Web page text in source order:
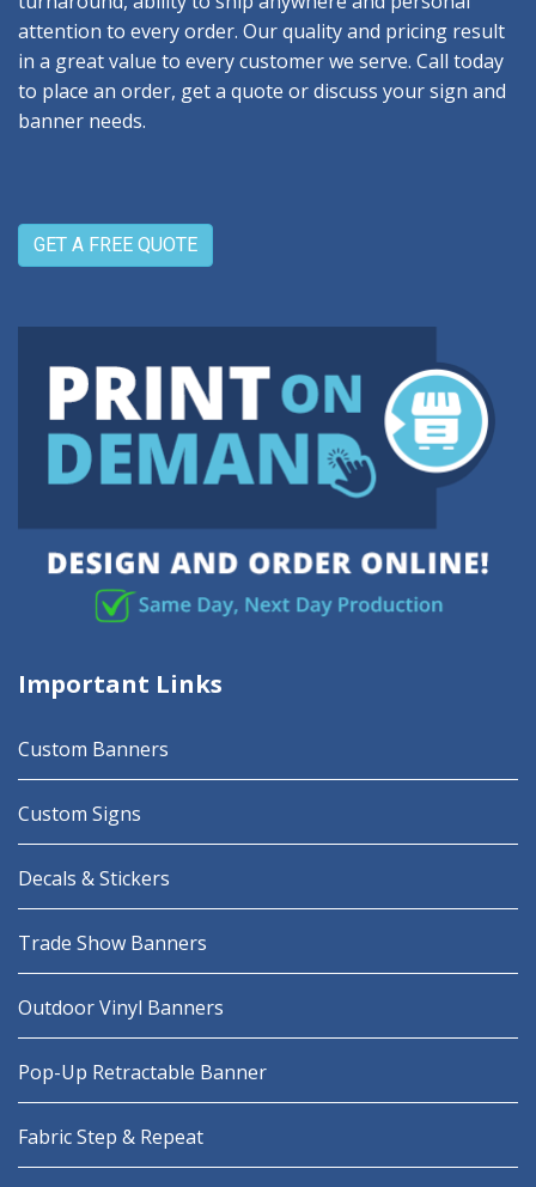
attention to every order. Our quality and pricing result
in a great value to every customer we serve. Call today
to place an order, get a quote or discuss your sign and
banner needs.
GET A FREE QUOTE
Important Links
Custom Banners
Custom Signs
Decals & Stickers
Trade Show Banners
Outdoor Vinyl Banners
Pop-Up Retractable Banner
Fabric Step & Repeat